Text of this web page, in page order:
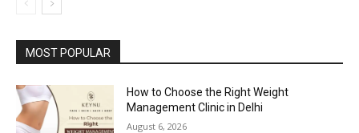
MOST POPULAR
How to Choose the Right Weight
Management Clinic in Delhi
August 6, 2026